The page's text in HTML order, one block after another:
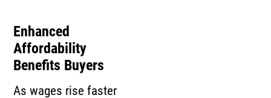
Enhanced
Affordability
Benefits Buyers
As wages rise faster